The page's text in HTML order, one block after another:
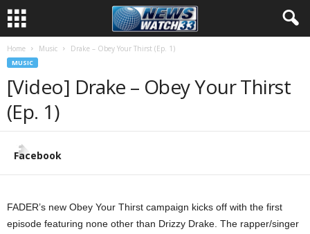
Home Music Drake – Obey Your Thirst (Ep. 1)
MUSIC
[Video] Drake – Obey Your Thirst
(Ep. 1)
Facebook
FADER’s new Obey Your Thirst campaign kicks off with the first
episode featuring none other than Drizzy Drake. The rapper/singer